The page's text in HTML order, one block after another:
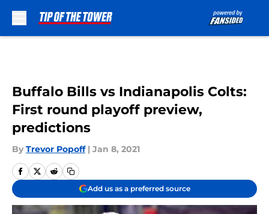
Buffalo Bills vs Indianapolis Colts:
First round playoff preview,
predictions
By Trevor Popoff | Jan 8, 2021
Add us as a preferred source